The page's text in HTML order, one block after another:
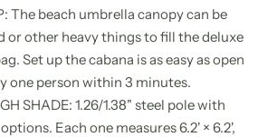
The beach umbrella canopy can be
or other heavy things to fill the deluxe
Set up the cabana is as easy as open
one person within 3 minutes.
SHADE: 1.26/1.38" steel pole with
Each one measures 6.2' × 6.2',